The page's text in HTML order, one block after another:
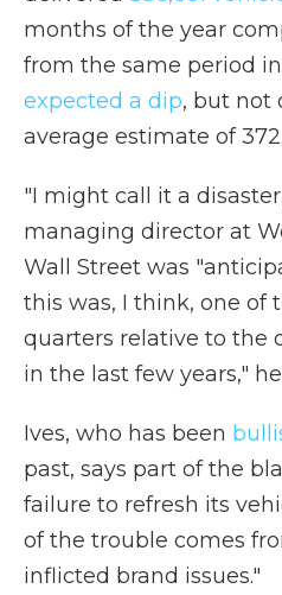
months of the year
from the same period
expected a dip, but not
average estimate of
"I might call it a
managing director at
Wall Street was
this was, I think, one of
quarters relative to the
in the last few years," he
Ives, who has been
past, says part of the
failure to refresh its
of the trouble comes
inflicted brand issues."